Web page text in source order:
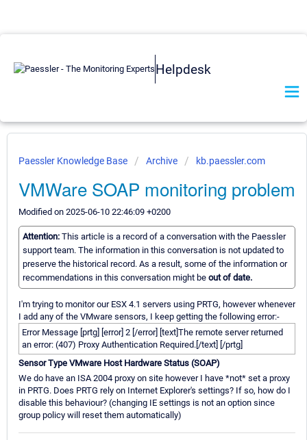
Helpdesk
Paessler Knowledge Base Archive kb.paessler.com
VMWare SOAP monitoring problem
Modified on 2025-06-10 22:46:09 +0200
Attention: This article is a record of a conversation with the Paessler
support team. The information in this conversation is not updated to
preserve the historical record. As a result, some of the information or
recommendations in this conversation might be out of date.
I'm trying to monitor our ESX 4.1 servers using PRTG, however whenever
I add any of the VMware sensors, I keep getting the following error:-
Error Message [prtg] [error] 2 [/error] [text]The remote server returned
an error: (407) Proxy Authentication Required.[/text] [/prtg]
Sensor Type VMware Host Hardware Status (SOAP)
We do have an ISA 2004 proxy on site however I have *not* set a proxy
in PRTG. Does PRTG rely on Internet Explorer's settings? If so, how do I
disable this behaviour? (changing IE settings is not an option since
group policy will reset them automatically)